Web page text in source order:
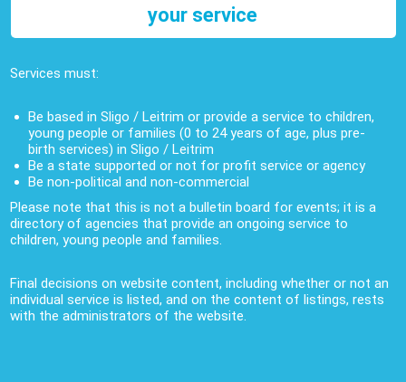
your service
Services must:
Be based in Sligo / Leitrim or provide a service to children,
young people or families (0 to 24 years of age, plus pre-
birth services) in Sligo / Leitrim
Be a state supported or not for profit service or agency
Be non-political and non-commercial
Please note that this is not a bulletin board for events; it is a
directory of agencies that provide an ongoing service to
children, young people and families.
Final decisions on website content, including whether or not an
individual service is listed, and on the content of listings, rests
with the administrators of the website.